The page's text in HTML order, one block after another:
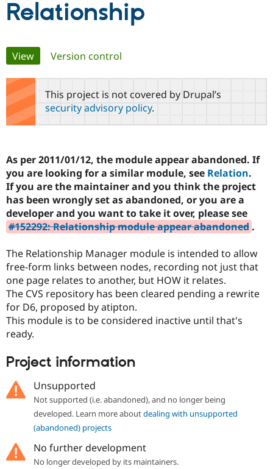
Drupal AI
Drupal for
Government
Drupal for
Education
Drupal for
Drupal for
Healthcare
Local
Guide
Developer
Drupal
Guide
Drupal
Themes
Find a
Become a
Find a
Provider
Find a
Find
Drupal
Community
Community
How to
DrupalCon
Events
Jobs /
News &
Slack
Support Drupal
The Drupal
Association
Donate
Become a
Become a
Maker
Get Started
Try Drupal CMS
Try Hosting
Relationship
Primary
tabs
View(active tab)
Version control
This project is not covered by Drupal’s
security advisory policy.
As per 2011/01/12, the module appear abandoned. If
you are looking for a similar module, see Relation.
If you are the maintainer and you think the project
has been wrongly set as abandoned, or you are a
developer and you want to take it over, please see
#152292: Relationship module appear abandoned .
The Relationship Manager module is intended to allow
free-form links between nodes, recording not just that
one page relates to another, but HOW it relates.
The CVS repository has been cleared pending a rewrite
for D6, proposed by atipton.
This module is to be considered inactive until that's
ready.
Project information
Unsupported
Not supported (i.e. abandoned), and no longer being
developed. Learn more aboutdealing with unsupported
(abandoned) projects
No further development
No longer developed by its maintainers.